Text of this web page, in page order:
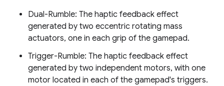
Dual-Rumble: The haptic feedback effect
generated by two eccentric rotating mass
actuators, one in each grip of the gamepad.
Trigger-Rumble: The haptic feedback effect
generated by two independent motors, with one
motor located in each of the gamepad's triggers.